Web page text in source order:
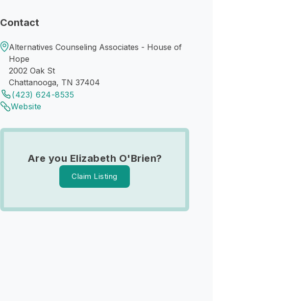
Contact
Alternatives Counseling Associates - House of
Hope
2002 Oak St
Chattanooga, TN 37404
(423) 624-8535
Website
Are you Elizabeth O'Brien?
Claim Listing